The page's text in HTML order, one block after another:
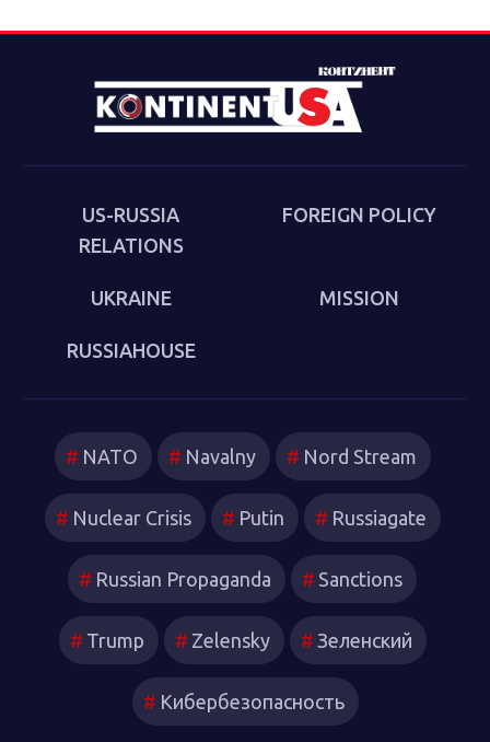
Sakwa discusses his book, The Culture of the Second
cultural-political trends and inheritances that underlie
the new version of a struggle that we thought we had
which new technologies have reshaped strategies and
attitudes.
US-RUSSIA
RELATIONS
FOREIGN POLICY
UKRAINE MISSION
RUSSIAHOUSE
NATO Navalny Nord Stream
Nuclear Crisis Putin Russiagate
Russian Propaganda Sanctions
Trump Zelensky Зеленский
Кибербезопасность